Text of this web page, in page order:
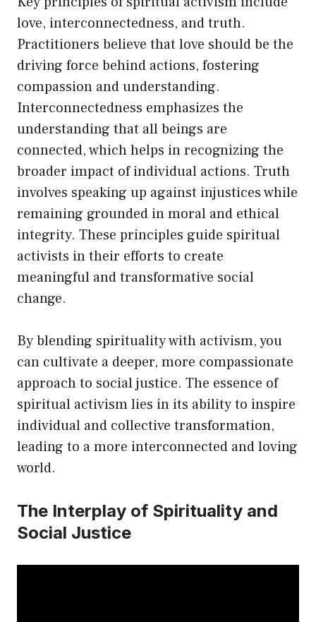
love, interconnectedness, and truth.
Practitioners believe that love should be the
driving force behind actions, fostering
compassion and understanding.
Interconnectedness emphasizes the
understanding that all beings are
connected, which helps in recognizing the
broader impact of individual actions. Truth
involves speaking up against injustices while
remaining grounded in moral and ethical
integrity. These principles guide spiritual
activists in their efforts to create
meaningful and transformative social
change.
By blending spirituality with activism, you
can cultivate a deeper, more compassionate
approach to social justice. The essence of
spiritual activism lies in its ability to inspire
individual and collective transformation,
leading to a more interconnected and loving
world.
The Interplay of Spirituality and
Social Justice